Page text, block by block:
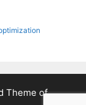
Theme of